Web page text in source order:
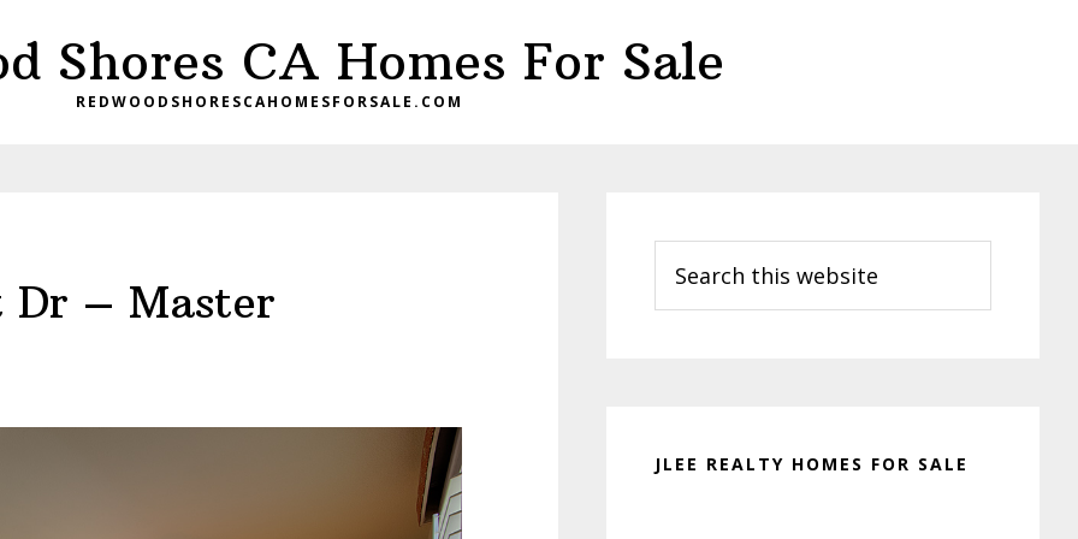
Shores CA Homes For Sale
REDWOODSHORESCAHOMESFORSALE.COM
Dr – Master
Sidebar
this
website
JLEE REALTY HOMES FOR SALE